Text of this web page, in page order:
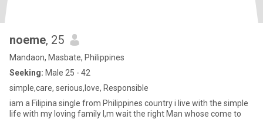
noeme, 25
Mandaon, Masbate, Philippines
Seeking: Male 25 - 42
simple,care, serious,love, Responsible
iam a Filipina single from Philippines country i live with the simple
life with my loving family I,m wait the right Man whose come to